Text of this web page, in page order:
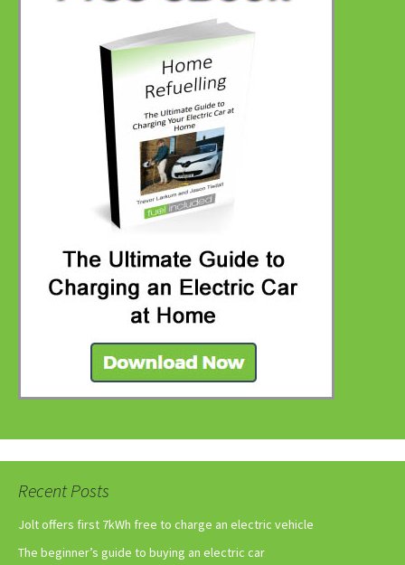
Recent Posts
Jolt offers first 7kWh free to charge an electric vehicle
The beginner’s guide to buying an electric car